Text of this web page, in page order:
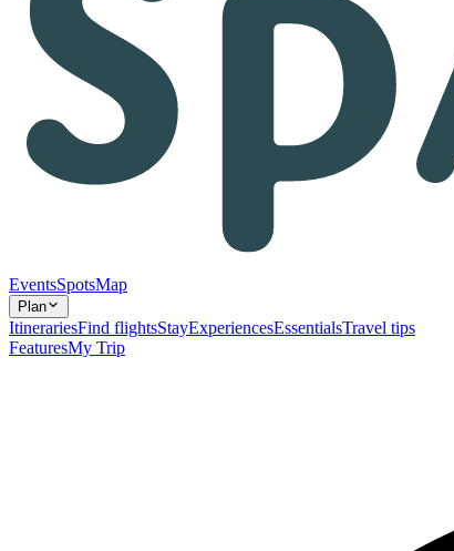
EventsSpotsMap
Plan
ItinerariesFind flightsStayExperiencesEssentialsTravel tips
FeaturesMy Trip